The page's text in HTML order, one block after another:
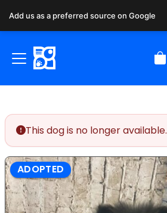
This dog is no longer available.
ADOPTED
Add us as a preferred source on Google